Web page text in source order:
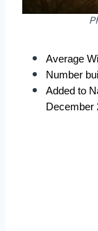
Average
Number
Added to
December